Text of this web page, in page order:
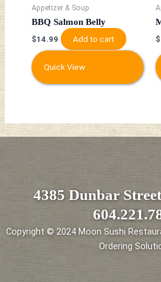
Appetizer & Soup
BBQ Salmon Belly
$14.99 Add to cart
Quick View
$
4385 Dunbar
Copyright © 2024 Moon Sushi
Ordering